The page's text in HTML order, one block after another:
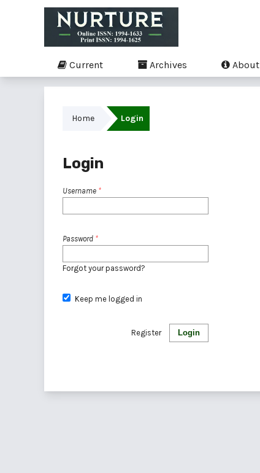
Current Archives About
Home Login
Login
Username *
Password *
Forgot your password?
Keep me logged in
Login
Register